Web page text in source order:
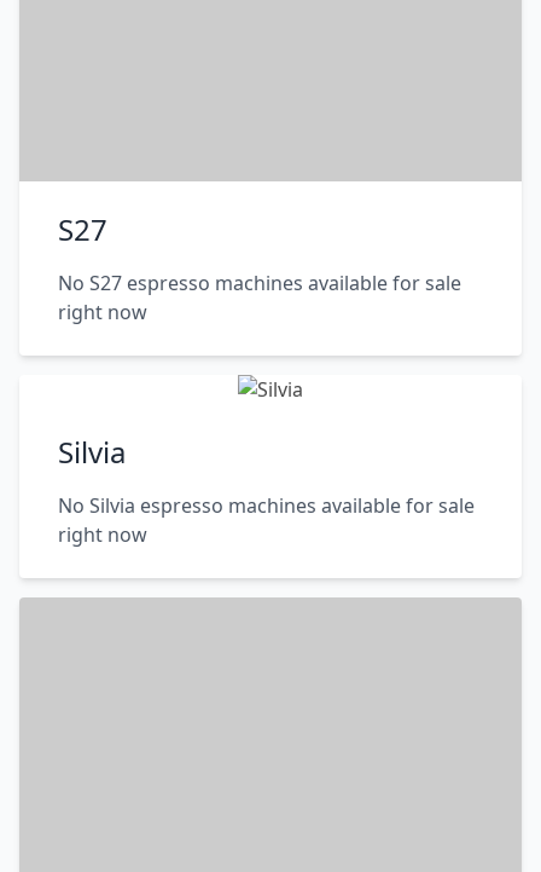
S27
No S27 espresso machines available for sale
right now
Silvia
No Silvia espresso machines available for sale
right now